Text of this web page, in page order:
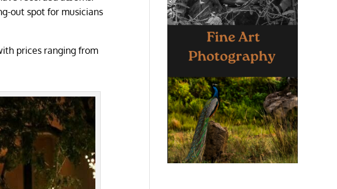
out spot for musicians
prices ranging from